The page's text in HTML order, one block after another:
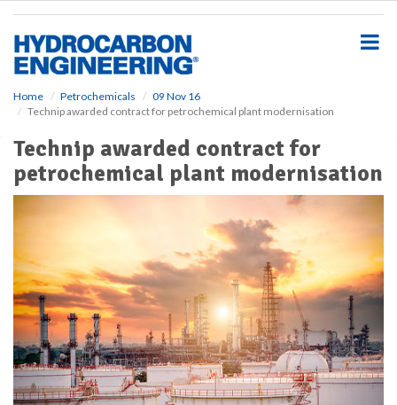
Home Petrochemicals
09 Nov 16
Technip awarded contract for petrochemical plant modernisation
Technip awarded contract for
petrochemical plant modernisation